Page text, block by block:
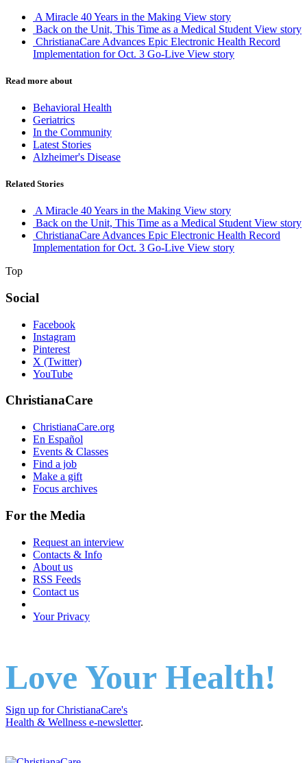
A Miracle 40 Years in the Making View story
Back on the Unit, This Time as a Medical Student View story
ChristianaCare Advances Epic Electronic Health Record
Implementation for Oct. 3 Go-Live View story
Read more about
Behavioral Health
Geriatrics
In the Community
Latest Stories
Alzheimer's Disease
Related Stories
A Miracle 40 Years in the Making View story
Back on the Unit, This Time as a Medical Student View story
ChristianaCare Advances Epic Electronic Health Record
Implementation for Oct. 3 Go-Live View story
Top
Social
Facebook
Instagram
Pinterest
X (Twitter)
YouTube
ChristianaCare
ChristianaCare.org
En Español
Events & Classes
Find a job
Make a gift
Focus archives
For the Media
Request an interview
Contacts & Info
About us
RSS Feeds
Contact us
Your Privacy
Love Your Health!
Sign up for ChristianaCare's
Health & Wellness e-newsletter.